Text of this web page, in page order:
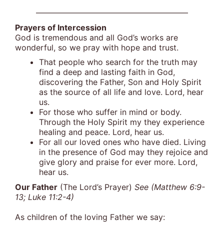
———————————————————
Prayers of Intercession
God is tremendous and all God’s works are
wonderful, so we pray with hope and trust.
That people who search for the truth may
find a deep and lasting faith in God,
discovering the Father, Son and Holy Spirit
as the source of all life and love. Lord, hear
us.
For those who suffer in mind or body.
Through the Holy Spirit my they experience
healing and peace. Lord, hear us.
For all our loved ones who have died. Living
in the presence of God may they rejoice and
give glory and praise for ever more. Lord,
hear us.
Our Father (The Lord’s Prayer) See (Matthew 6:9-
13; Luke 11:2-4)
As children of the loving Father we say: